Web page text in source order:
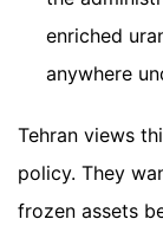
enriched
anywhere
Tehran views
policy. They
frozen assets